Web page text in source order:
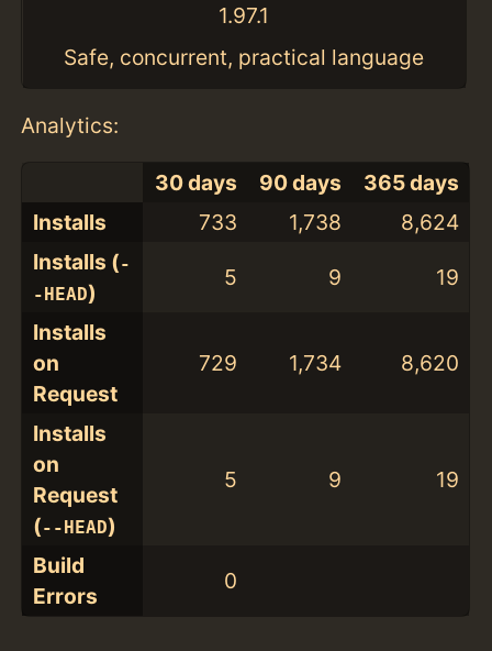
1.97.1
Safe, concurrent, practical language
Analytics:
30 days 90 days
365 days
Installs
733 1,738
8,624
Installs (-
-HEAD)
5 9 19
Installs
on
Request
729 1,734 8,620
Installs
on
Request
(--HEAD)
5 9 19
Build
Errors
0